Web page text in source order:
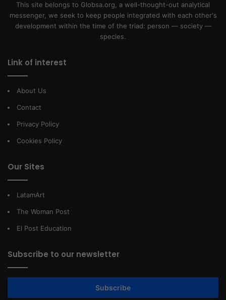
This site belongs to Globsa.org, a well-thought-out analytical
messenger, we seek to keep people integrated with each other's
development within the time of the triad: person — society —
species.
Link of interest
About Us
Contact
Privacy Policy
Cookies Policy
Our Sites
LatamArt
The Woman Post
El Post Education
Subscribe to our newsletter
Subscribe